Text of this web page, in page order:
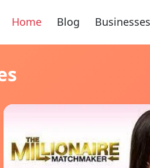
Home Blog Businesses